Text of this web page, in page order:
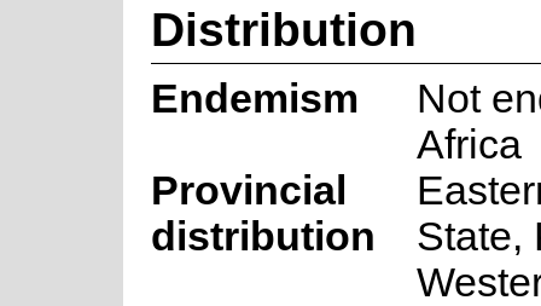
Distribution
Endemism
Not
Africa
Provincial
distribution
State,